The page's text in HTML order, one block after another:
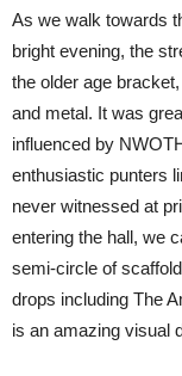
As we walk towards
bright evening, the
the older age
and metal. It was
influenced by
enthusiastic punters
never witnessed at
entering the hall, we
semi-circle of
drops including The
is an amazing visual